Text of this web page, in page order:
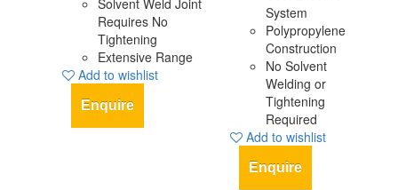
Solvent Weld Joint
Requires No
Tightening
Extensive Range
Add to wishlist
Enquire
System
Polypropylene
Construction
No Solvent
Welding or
Tightening
Required
Add to wishlist
Enquire